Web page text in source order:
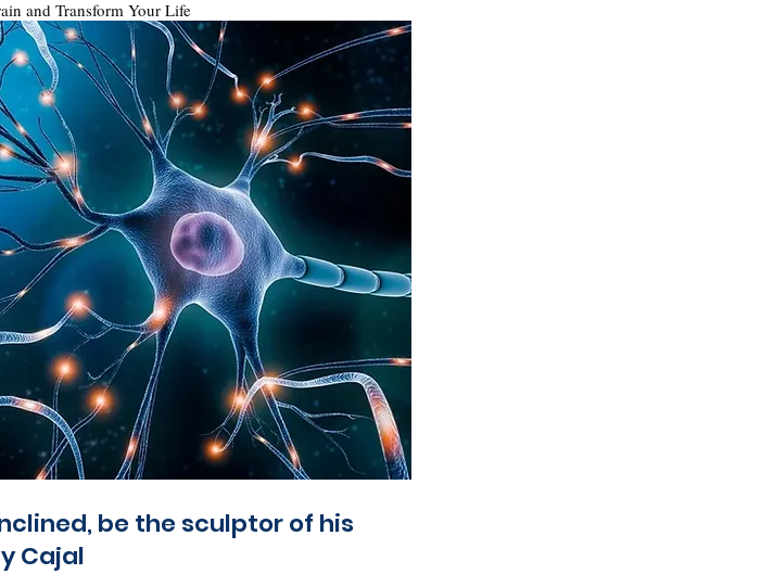
and Transform Your Life
be the sculptor of his
Cajal